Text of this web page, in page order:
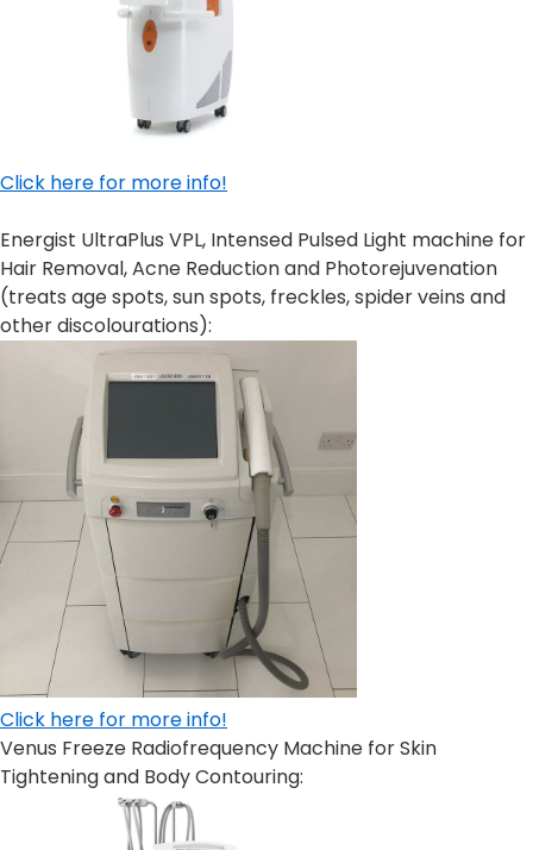
Click here for more info!
Energist UltraPlus VPL, Intensed Pulsed Light machine for
Hair Removal, Acne Reduction and Photorejuvenation
(treats age spots, sun spots, freckles, spider veins and
other discolourations):
Click here for more info!
Venus Freeze Radiofrequency Machine for Skin
Tightening and Body Contouring: